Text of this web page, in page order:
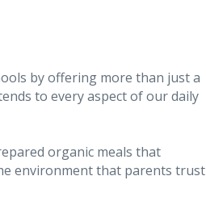
by offering more than just a
to every aspect of our daily
organic meals that
environment that parents trust